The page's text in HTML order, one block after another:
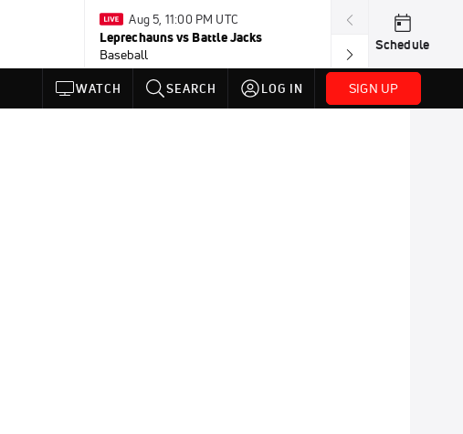
Aug 5, 11:00 PM UTC
Leprechauns vs Battle Jacks
Baseball
Aug 5,
Honkers vs
Schedule
WATCH SEARCH LOG IN SIGN UP